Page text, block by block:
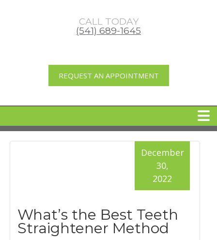
CALL TODAY
(541) 689-1645
REQUEST AN APPOINTMENT
HOME
360 CLEAR BRACES
What’s the Best Teeth
Straightener Method
December
30,
2022